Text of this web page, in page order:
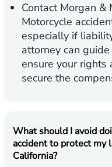
Contact Morgan &
Motorcycle
especially if
attorney can
ensure your rights
secure the
What should I avoid
accident to protect my
California?